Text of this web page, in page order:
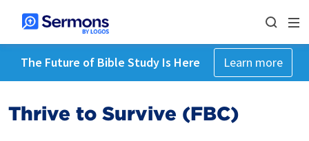
The Future of Bible Study Is Here Learn more
Thrive to Survive (FBC)